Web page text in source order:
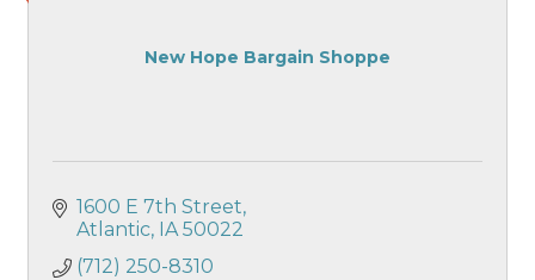
New Hope Bargain Shoppe
1600 E 7th Street
Atlantic
IA 50022
(712) 250-8310